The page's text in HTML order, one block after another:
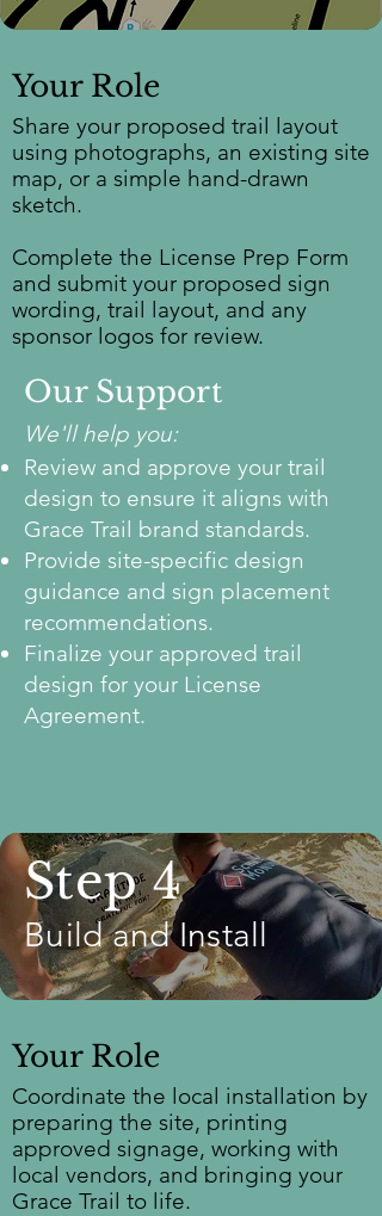
Your Role
Share your proposed trail layout
using photographs, an existing site
map, or a simple hand-drawn
sketch.
Complete the License Prep Form
and submit your proposed sign
wording, trail layout, and any
sponsor logos for review.
Our Support
We'll help you:
Review and approve your trail
design to ensure it aligns with
Grace Trail brand standards.
Provide site-specific design
guidance and sign placement
recommendations.
Finalize your approved trail
design for your License
Agreement.
Step 4
Build and Install
Your Role
Coordinate the local installation by
preparing the site, printing
approved signage, working with
local vendors, and bringing your
Grace Trail to life.